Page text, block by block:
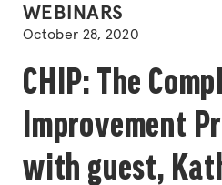
POSTED
IN
WEBINARS
October 28, 2020
CHIP: The
Improvement
with guest,